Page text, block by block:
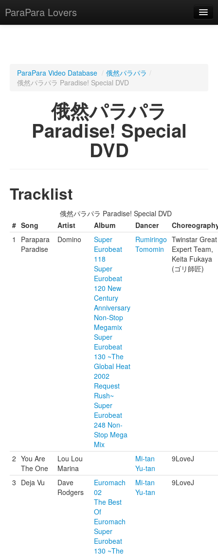
ParaPara Lovers
ParaPara Video Database
TechPara Video Database
CD Database
ParaPara Video Database / 俄然パラパラ /
俄然パラパラ Paradise! Special DVD
俄然パラパラ
Paradise! Special
DVD
Tracklist
俄然パラパラ Paradise! Special DVD
# Song Artist Album Dancer
1
Parapara
Paradise
Domino
Super
Eurobeat
118
Super
Eurobeat
120 New
Century
Anniversary
Non-Stop
Megamix
Super
Eurobeat
130 ~The
Global Heat
2002
Request
Rush~
Super
Eurobeat
248 Non-
Stop Mega
Mix
Rumiringo
Tomomin
Twinstar Great
Expert Team,
Keita Fukaya
(ゴリ師匠)
2 You Are
The One
Lou Lou
Marina
Mi-tan
Yu-tan
9LoveJ
3 Deja Vu
Dave
Rodgers
Euromach
02
The Best
Of
Euromach
Super
Eurobeat
130 ~The
Mi-tan
Yu-tan
9LoveJ